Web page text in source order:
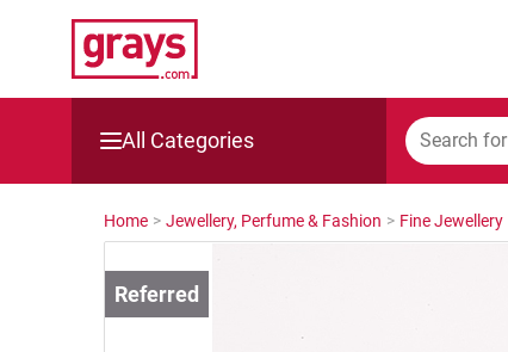
All Categories
Mining, Construction & Agriculture
Cars, Bikes & Accessories
Home > Jewellery, Perfume & Fashion > Fine Jewellery